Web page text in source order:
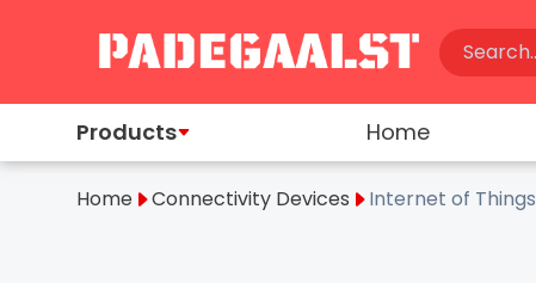
Products Home
Home Connectivity Devices Internet of Things